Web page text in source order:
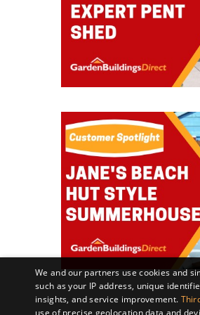
We and our partners use cookies and
such as your IP address, unique
insights, and service improvement.
use of precise geolocation data and